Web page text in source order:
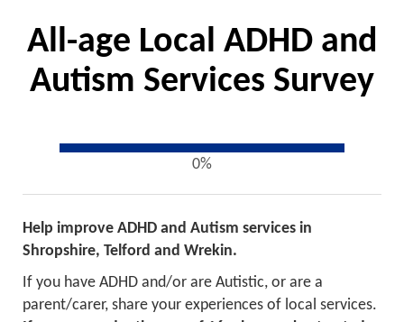
All-age Local ADHD and
Autism Services Survey
0%
Help improve ADHD and Autism services in
Shropshire, Telford and Wrekin.
If you have ADHD and/or are Autistic, or are a
parent/carer, share your experiences of local services.